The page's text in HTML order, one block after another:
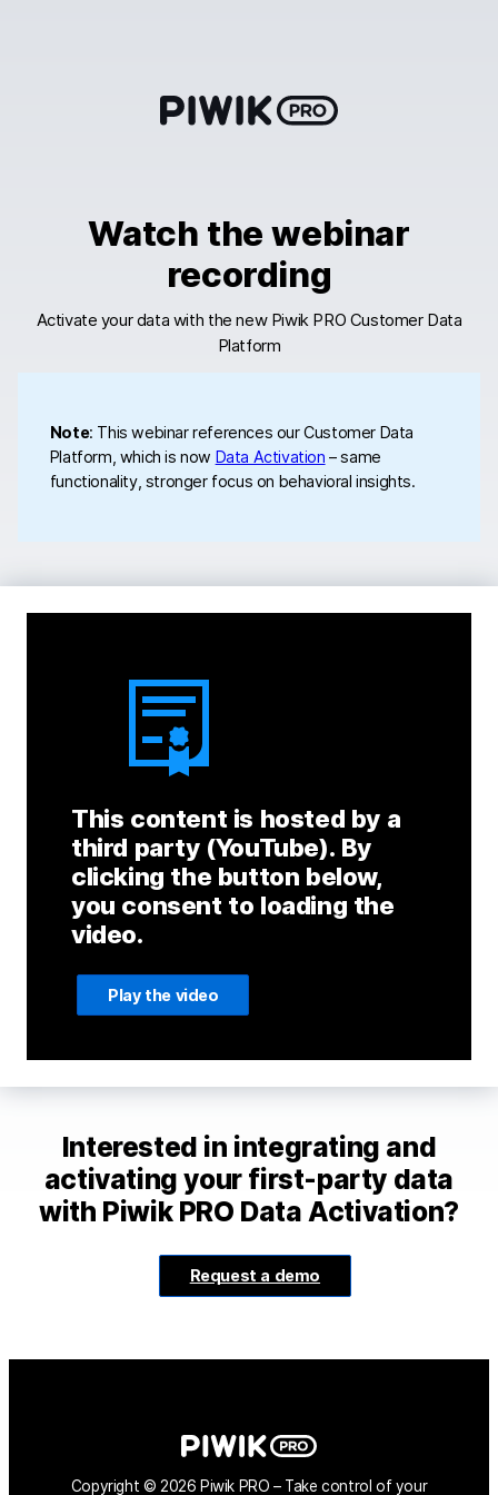
Watch the webinar
recording
Activate your data with the new Piwik PRO Customer Data
Platform
Note: This webinar references our Customer Data
Platform, which is now Data Activation – same
functionality, stronger focus on behavioral insights.
This content is hosted by a
third party (YouTube). By
clicking the button below,
you consent to loading the
video.
Play the video
Interested in integrating and
activating your first-party data
with Piwik PRO Data Activation?
Request a demo
Copyright © 2026 Piwik PRO – Take control of your